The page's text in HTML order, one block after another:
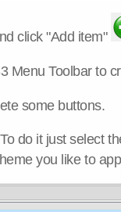
click "Add item"
Menu Toolbar to
some buttons.
do it just select
you like to